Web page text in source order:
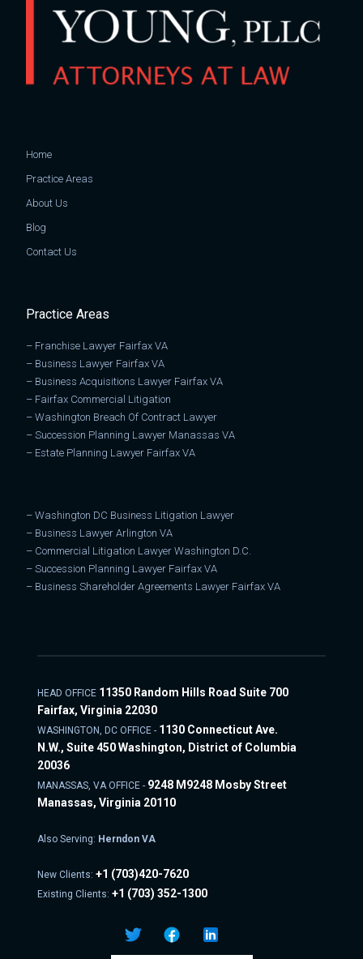
Home
Practice Areas
About Us
Blog
Contact Us
Practice Areas
– Franchise Lawyer Fairfax VA
– Business Lawyer Fairfax VA
– Business Acquisitions Lawyer Fairfax VA
– Fairfax Commercial Litigation
–Washington Breach Of Contract Lawyer
–Succession Planning Lawyer Manassas VA
– Estate Planning Lawyer Fairfax VA
–Washington DC Business Litigation Lawyer
– Business Lawyer Arlington VA
– Commercial Litigation Lawyer Washington D.C.
–Succession Planning Lawyer Fairfax VA
– Business Shareholder Agreements Lawyer Fairfax VA
HEAD OFFICE 11350 Random Hills Road Suite 700
Fairfax, Virginia 22030
WASHINGTON, DC OFFICE - 1130 Connecticut Ave.
N.W., Suite 450 Washington, District of Columbia
20036
MANASSAS, VA OFFICE - 9248 M9248 Mosby Street
Manassas, Virginia 20110
Also Serving: Herndon VA
New Clients: +1 (703)420-7620
Existing Clients: +1 (703) 352-1300